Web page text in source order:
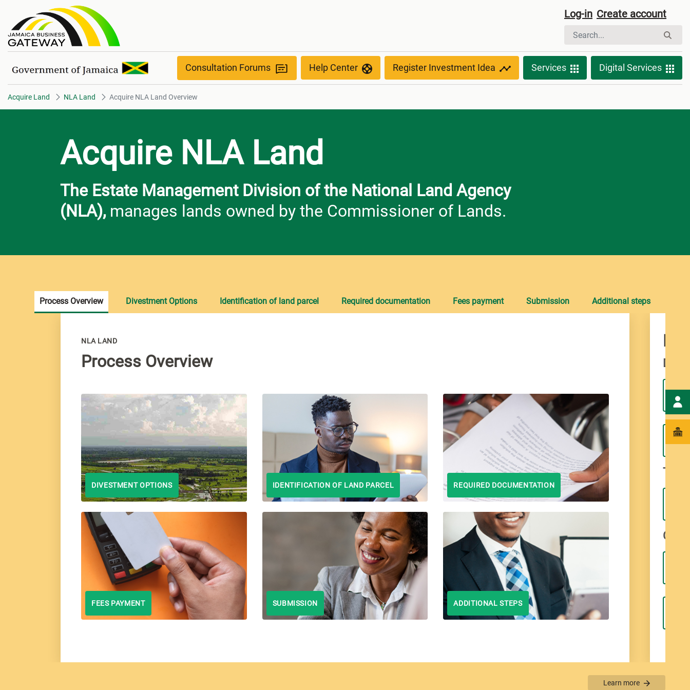
Acquire NLA Land Overview Log-in Create account
Consultation Forums Help Center Register Investment Idea Services Digital Services
Acquire Land NLA Land Acquire NLA Land Overview
Acquire NLA Land
The Estate Management Division of the National Land Agency
(NLA),manages lands owned by the Commissioner of Lands.
NLA LAND
Process Overview
DIVESTMENT OPTIONS IDENTIFICATION OF LAND PARCEL REQUIRED DOCUMENTATION
FEES PAYMENT SUBMISSION ADDITIONAL STEPS
Type
Learn more
Process Overview Divestment Options Identification of land parcel Required documentation Fees payment Submission Additional steps